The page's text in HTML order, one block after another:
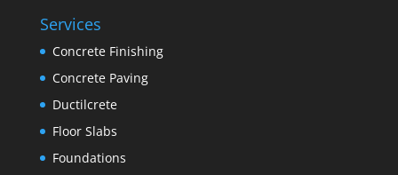
Services
Concrete Finishing
Concrete Paving
Ductilcrete
Floor Slabs
Foundations